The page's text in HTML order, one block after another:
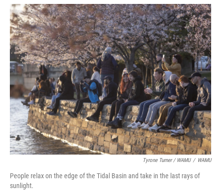
Tyrone Turner / WAMU / WAMU
People relax on the edge of the Tidal Basin and take in the last rays of
sunlight.